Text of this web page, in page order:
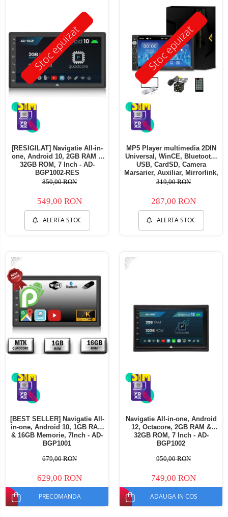
Telefoane mobile Ulefone
Telefoane mobile Unihertz
Telefoane mobile Cubot
Telefoane mobile Blackview
Telefoane mobile OSCAL
Telefoane mobile Fossibot
Telefoane mobile Lagenio
Telefoane mobile Samsung
Telefoane mobile iSEN
Telefoane mobile HUAWEI
Telefoane mobile iHunt
Telefoane mobile Xiaomi
Telefoane mobile Realme
Telefoane mobile ZTE Nubia
Stoc epuizat
[RESIGILAT] Navigatie All-in-
one, Android 10, 2GB RAM &
32GB ROM, 7 Inch - AD-
BGP1002-RES
850,00 RON
549,00 RON
ALERTA STOC
Stoc epuizat
MP5 Player multimedia 2DIN
Universal, WinCE, Bluetooth,
USB, CardSD, Camera
Marsarier, Auxiliar, Mirrorlink,
Touchscreen, - AD-BGP7010b
319,00 RON
287,00 RON
ALERTA STOC
-7%
[BEST SELLER] Navigatie All-
in-one, Android 10, 1GB RAM
& 16GB Memorie, 7Inch - AD-
BGP1001
679,00 RON
629,00 RON
PRECOMANDA
-21%
Navigatie All-in-one, Android
12, Octacore, 2GB RAM &
32GB ROM, 7 Inch - AD-
BGP1002
950,00 RON
749,00 RON
ADAUGA IN COS